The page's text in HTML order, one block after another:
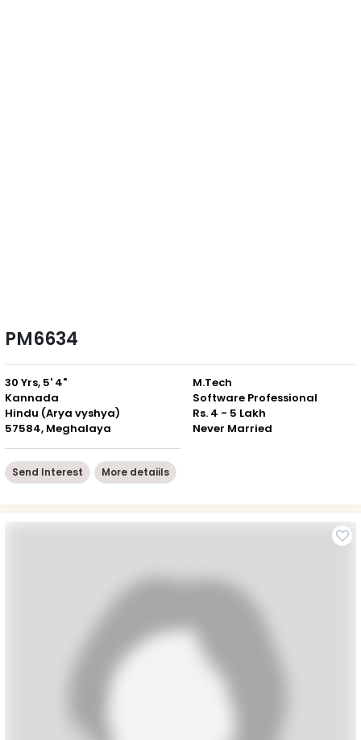
PM6634
30 Yrs, 5' 4"
Kannada
Hindu (Arya vyshya)
57584, Meghalaya
M.Tech
Software Professional
Rs. 4 - 5 Lakh
Never Married
Send Interest More detaiils